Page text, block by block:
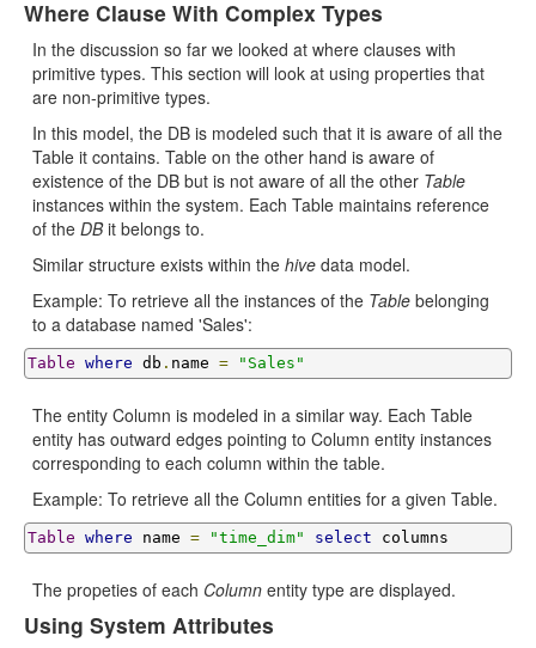
Where Clause With Complex Types
In the discussion so far we looked at where clauses with
primitive types. This section will look at using properties that
are non-primitive types.
In this model, the DB is modeled such that it is aware of all the
Table it contains. Table on the other hand is aware of
existence of the DB but is not aware of all the other Table
instances within the system. Each Table maintains reference
of the DBit belongs to.
Similar structure exists within the hive data model.
Example: To retrieve all the instances of the Table belonging
to a database named 'Sales':
Table where db . name = "Sales"
The entity Column is modeled in a similar way. Each Table
entity has outward edges pointing to Column entity instances
corresponding to each column within the table.
Example: To retrieve all the Column entities for a given Table.
Table where name = "time_dim" select columns
The propeties of each Column entity type are displayed.
Using System Attributes